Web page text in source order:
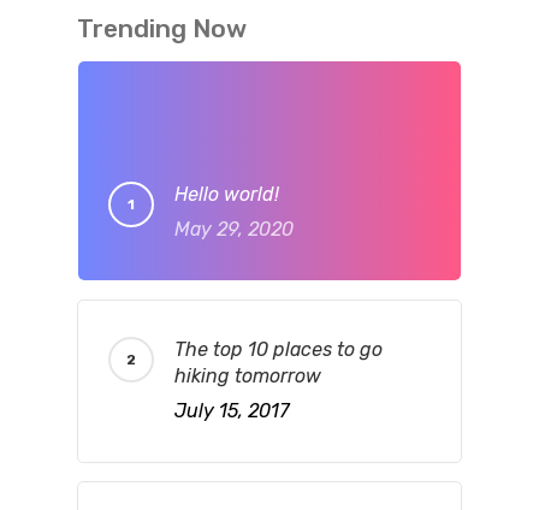
Trending Now
Hello world!
May 29, 2020
The top 10 places to go
hiking tomorrow
July 15, 2017